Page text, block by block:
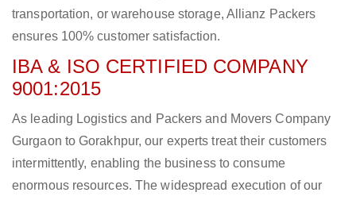
transportation, or warehouse storage, Allianz Packers
ensures 100% customer satisfaction.
IBA & ISO CERTIFIED COMPANY
9001:2015
As leading Logistics and Packers and Movers Company
Gurgaon to Gorakhpur, our experts treat their customers
intermittently, enabling the business to consume
enormous resources. The widespread execution of our